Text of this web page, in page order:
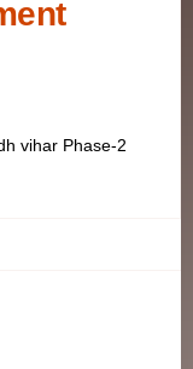
vihar Phase-2